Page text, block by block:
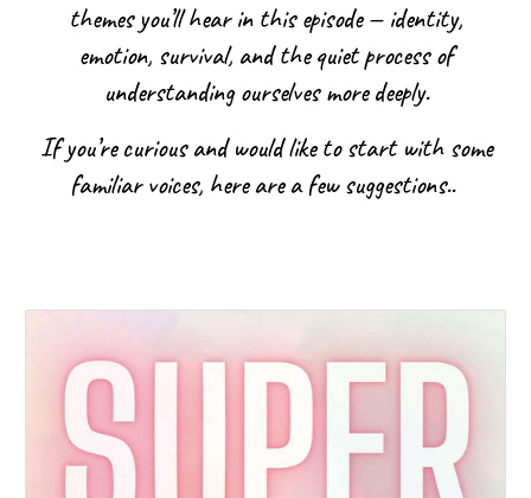
themes you’ll hear in this episode — identity,
emotion, survival, and the quiet process of
understanding ourselves more deeply.
If you’re curious and would like to start with some
familiar voices, here are a few suggestions..